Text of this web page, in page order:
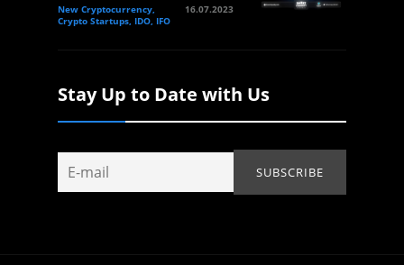
New Cryptocurrency,
Crypto Startups, IDO, IFO
16.07.2023
Stay Up to Date with Us